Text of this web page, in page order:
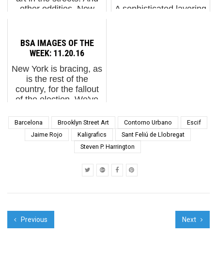
other oddities. Now
Renault: St+Art India.
Lodhi Art Festival
20193. Jeff Koons at t...
A sophisticated layering
BSA IMAGES OF THE
WEEK: 11.20.16
New York is bracing, as
is the rest of the
country, for the fallout
of the election. We've
semitic graffiti on the
street, but not a great
deal of other stuff aside
Barcelona Brooklyn Street Art Contorno Urbano
Escif
Jaime Rojo
Kaligrafics
Sant Feliú de Llobregat
Steven P. Harrington
Previous Next